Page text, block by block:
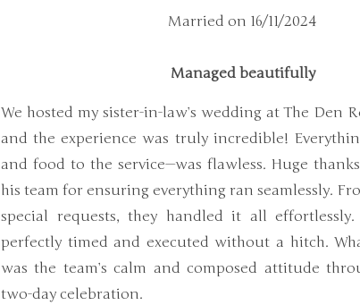
Married on 16/11/2024
Managed beautifully
We hosted my sister-in-law’s wedding at The Den
and the experience was truly incredible!
and food to the service—was flawless. Huge
his team for ensuring everything ran seamlessly.
special requests, they handled it all
perfectly timed and executed without a hitch.
was the team’s calm and composed attitude
two-day celebration.